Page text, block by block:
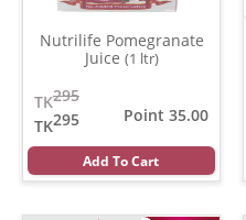
Nutrilife Pomegranate
Juice (1 ltr)
295
TK
295
TK
Point 35.00
Add To Cart